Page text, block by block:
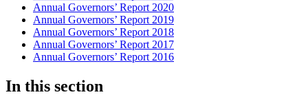
Annual Governors’ Report 2020
Annual Governors’ Report 2019
Annual Governors’ Report 2018
Annual Governors’ Report 2017
Annual Governors’ Report 2016
In this section